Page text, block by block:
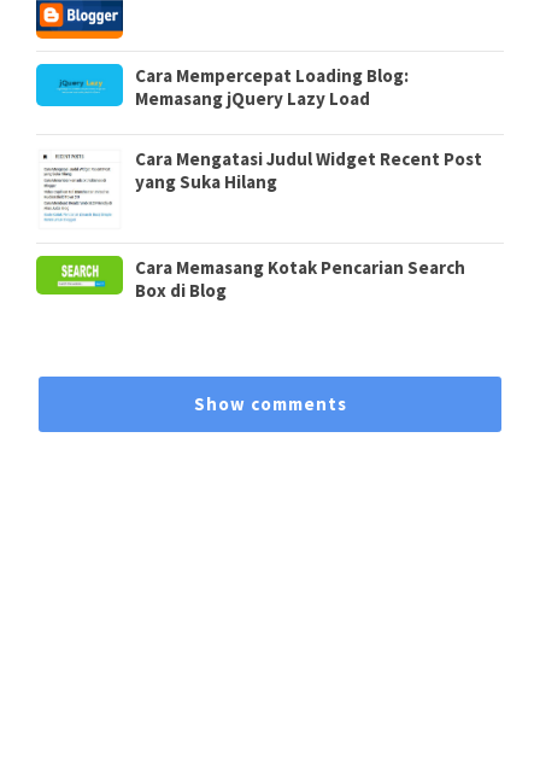
Cara Mempercepat Loading Blog:
Memasang jQuery Lazy Load
Cara Mengatasi Judul Widget Recent Post
yang Suka Hilang
Cara Memasang Kotak Pencarian Search
Box di Blog
Show comments